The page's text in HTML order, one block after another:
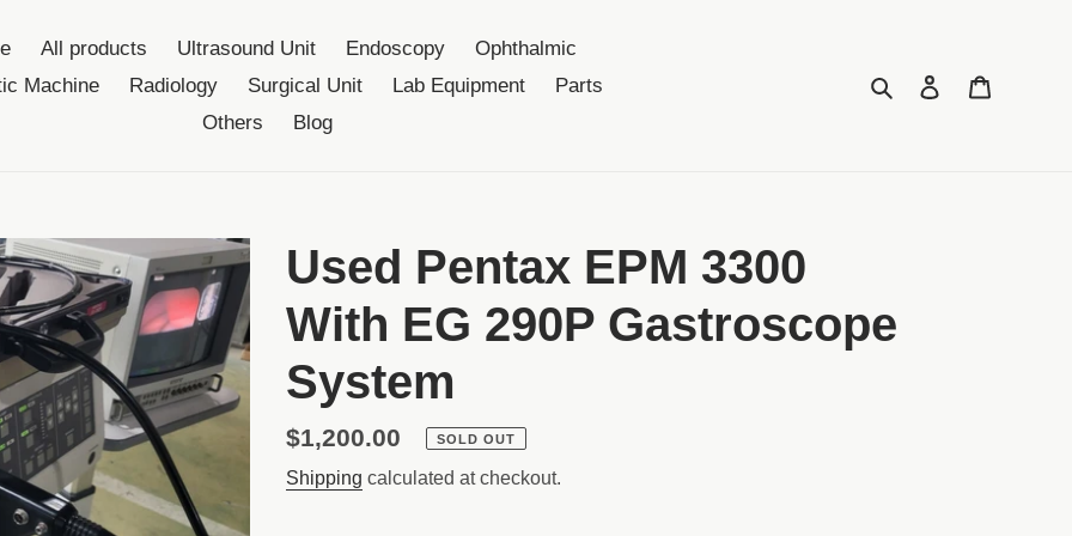
All products Ultrasound Unit Endoscopy
Ophthalmic
Machine
Radiology Surgical Unit Lab Equipment
Parts
Others
Blog
SearchLog in
Used Pentax EPM 3300
With EG 290P Gastroscope
System
Regular
price
$1,200.00 SOLD OUT
Shipping calculated at checkout.